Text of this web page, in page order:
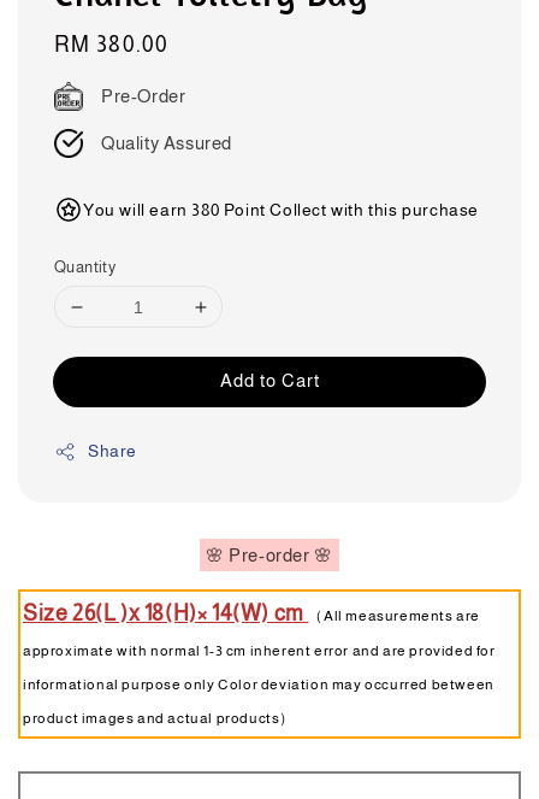
Regular
price
RM 380.00
Pre-Order
Quality Assured
You will earn 380 Point Collect with this purchase
Quantity
Add to Cart
Share
🌸 Pre-order 🌸
Size 26(L )x 18(H)× 14(W) cm （All measurements are
approximate with normal 1-3 cm inherent error and are provided for
informational purpose only Color deviation may occurred between
product images and actual products）